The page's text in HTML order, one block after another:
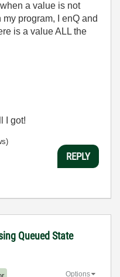
a value is not
program, I enQ and
is a value ALL the
I got!
REPLY
Queued State
Options